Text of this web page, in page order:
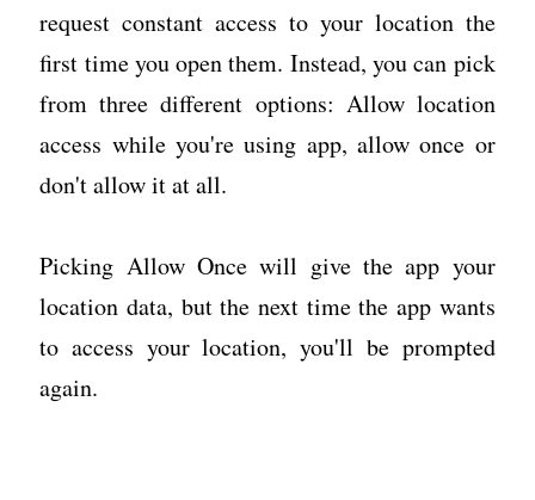
request constant access to your location the
first time you open them. Instead, you can pick
from three different options: Allow location
access while you're using app, allow once or
don't allow it at all.
Picking Allow Once will give the app your
location data, but the next time the app wants
to access your location, you'll be prompted
again.